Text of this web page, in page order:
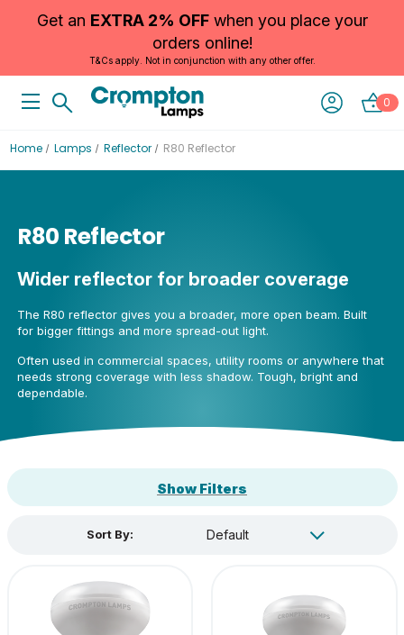
Get an EXTRA 2% OFFwhen you place your
orders online!
T&Cs apply. Not in conjunction with any other offer.
0
Home Lamps Reflector R80 Reflector
R80 Reflector
Wider reflector for broader coverage
The R80 reflector gives you a broader, more open beam. Built
for bigger fittings and more spread-out light.
Often used in commercial spaces, utility rooms or anywhere that
needs strong coverage with less shadow. Tough, bright and
dependable.
Show Filters
Sort By: